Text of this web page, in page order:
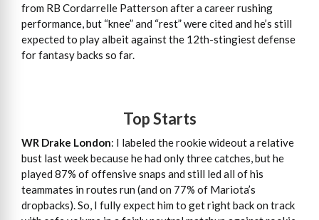
from RB Cordarrelle Patterson after a career rushing
performance, but “knee” and “rest” were cited and he’s still
expected to play albeit against the 12th-stingiest defense
for fantasy backs so far.
Top Starts
WR Drake London: I labeled the rookie wideout a relative
bust last week because he had only three catches, but he
played 87% of offensive snaps and still led all of his
teammates in routes run (and on 77% of Mariota’s
dropbacks). So, I fully expect him to get right back on track